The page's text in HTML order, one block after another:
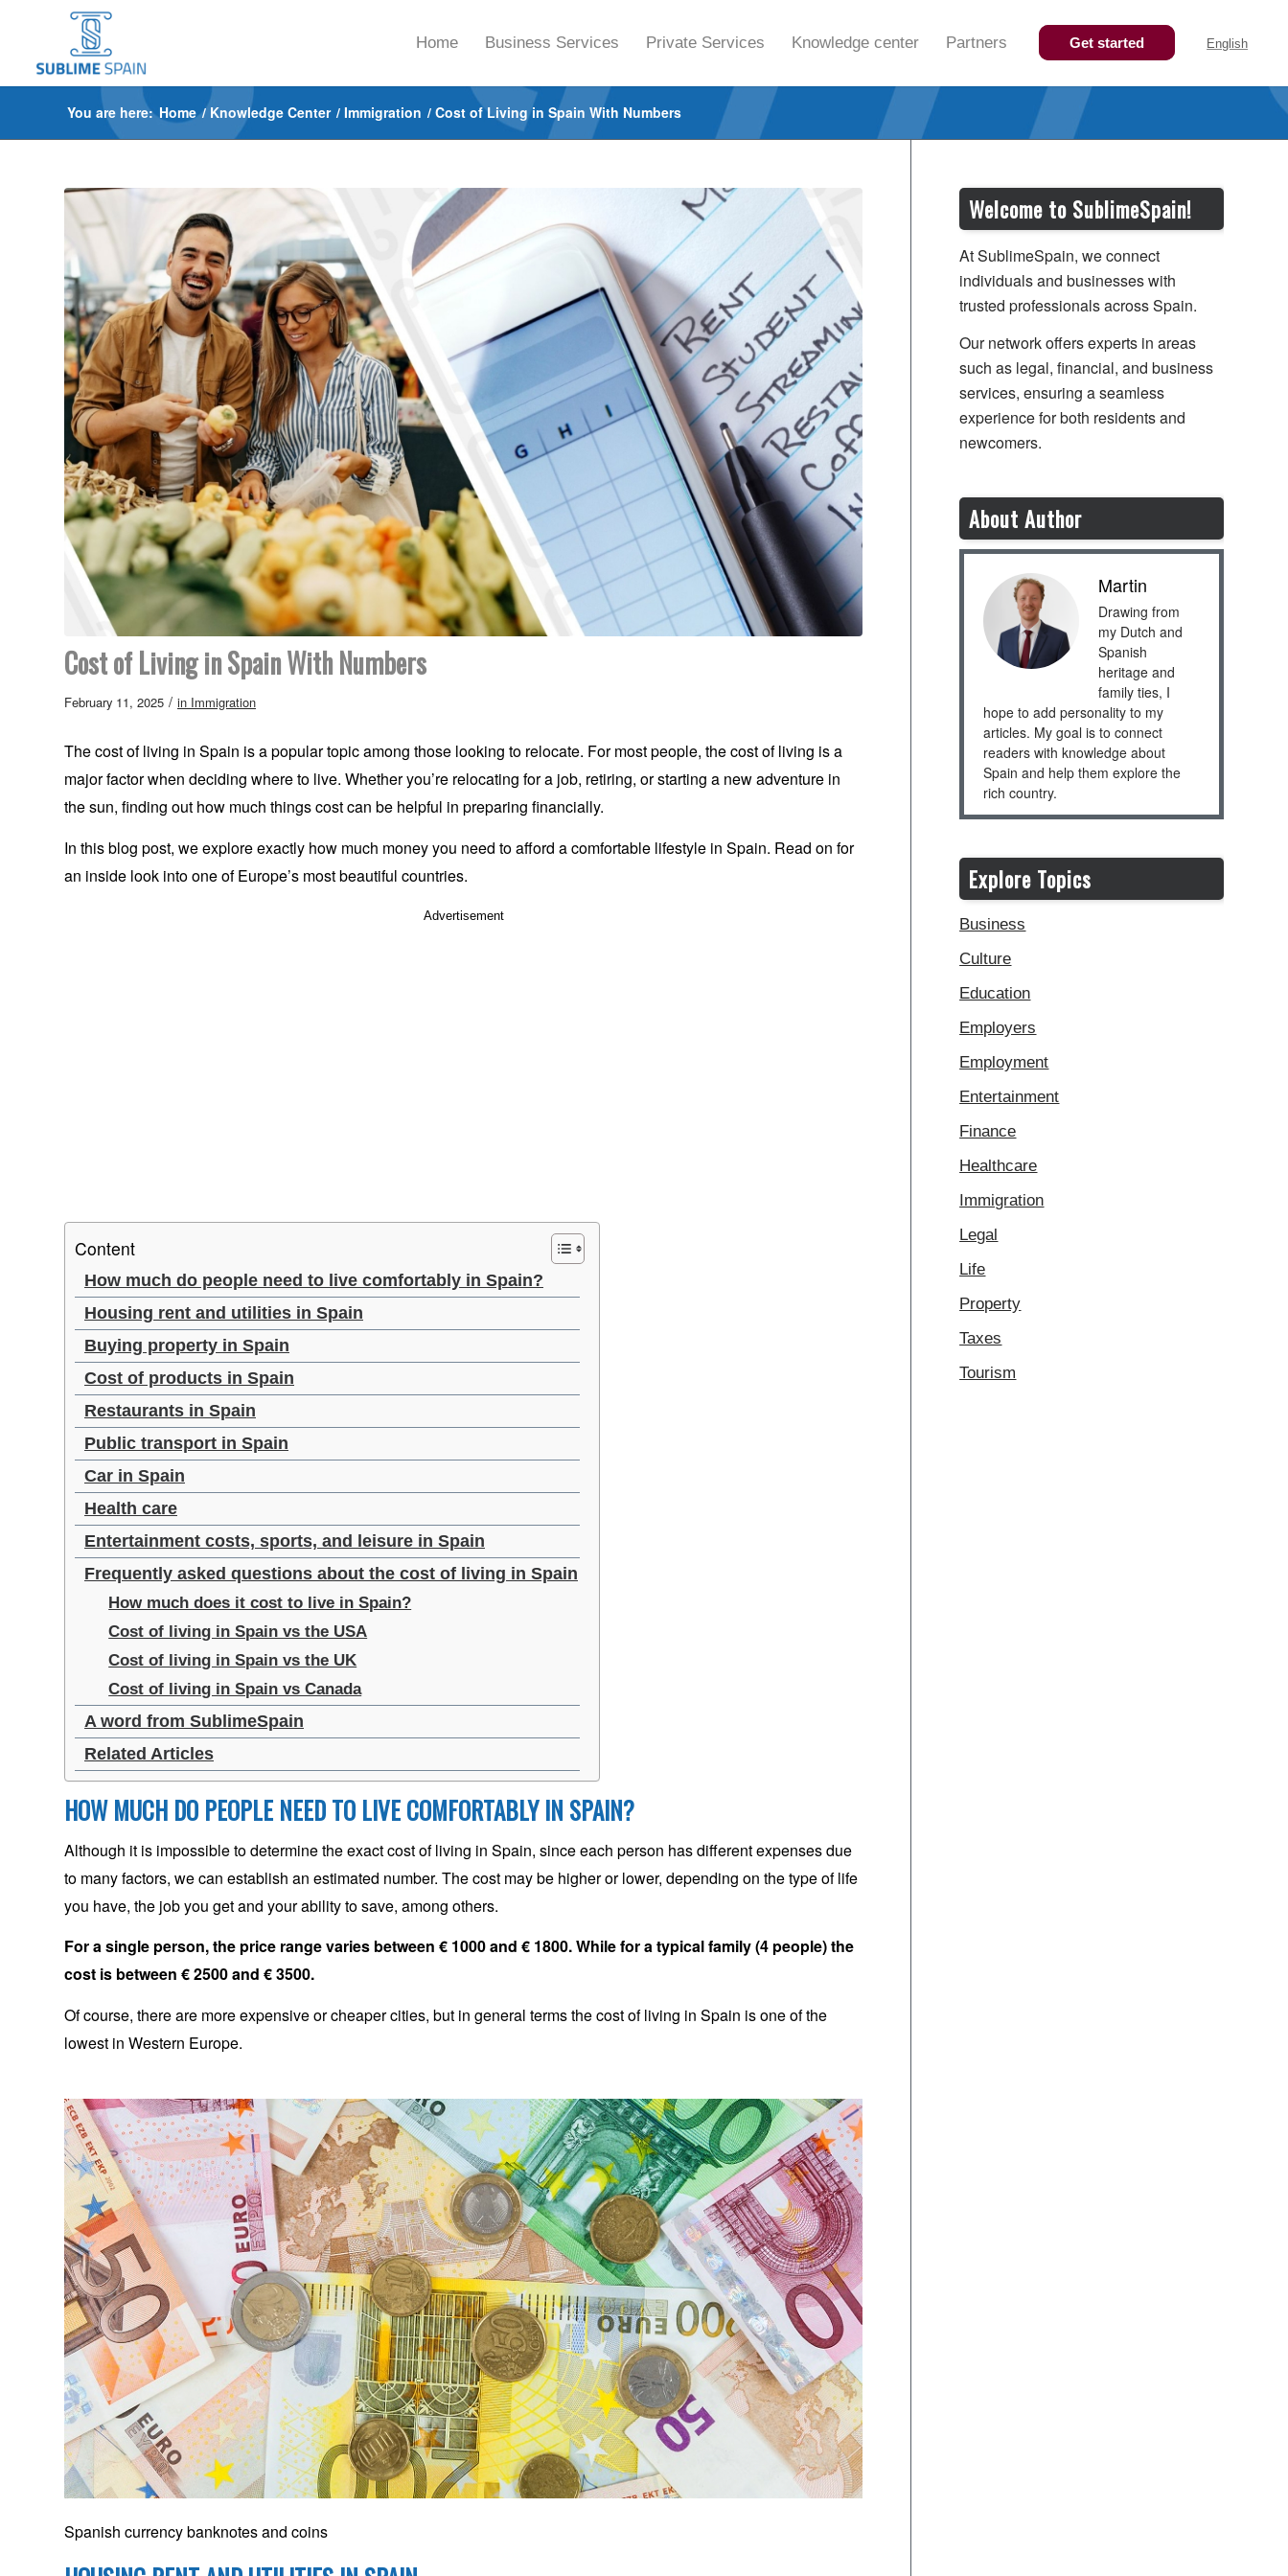
Home Business Services Private Services Knowledge center Partners Get started English
You are here: Home / Knowledge Center / Immigration / Cost of Living in Spain With Numbers
Cost of Living in Spain With Numbers
February 11, 2025 / in Immigration
The cost of living in Spain is a popular topic among those looking to relocate. For most people, the cost of living is a
major factor when deciding where to live. Whether you’re relocating for a job, retiring, or starting a new adventure in
the sun, finding out how much things cost can be helpful in preparing financially.
In this blog post, we explore exactly how much money you need to afford a comfortable lifestyle in Spain. Read on for
an inside look into one of Europe’s most beautiful countries.
Advertisement
Content
How much do people need to live comfortably in Spain?
Housing rent and utilities in Spain
Buying property in Spain
Cost of products in Spain
Restaurants in Spain
Public transport in Spain
Car in Spain
Health care
Entertainment costs, sports, and leisure in Spain
Frequently asked questions about the cost of living in Spain
How much does it cost to live in Spain?
Cost of living in Spain vs the USA
Cost of living in Spain vs the UK
Cost of living in Spain vs Canada
A word from SublimeSpain
Related Articles
HOW MUCH DO PEOPLE NEED TO LIVE COMFORTABLY IN SPAIN?
Although it is impossible to determine the exact cost of living in Spain, since each person has different expenses due
to many factors, we can establish an estimated number. The cost may be higher or lower, depending on the type of life
you have, the job you get and your ability to save, among others.
For a single person, the price range varies between € 1000 and € 1800. While for a typical family (4 people) the
cost is between € 2500 and € 3500.
Of course, there are more expensive or cheaper cities, but in general terms the cost of living in Spain is one of the
lowest in Western Europe.
Spanish currency banknotes and coins
Welcome to SublimeSpain!
At SublimeSpain, we connect
individuals and businesses with
trusted professionals across Spain.
Our network offers experts in areas
such as legal, financial, and business
services, ensuring a seamless
experience for both residents and
newcomers.
About Author
Martin
Drawing from
my Dutch and
Spanish
heritage and
family ties, I
hope to add personality to my
articles. My goal is to connect
readers with knowledge about
Spain and help them explore the
rich country.
Explore Topics
Business
Culture
Education
Employers
Employment
Entertainment
Finance
Healthcare
Immigration
Legal
Life
Property
Taxes
Tourism